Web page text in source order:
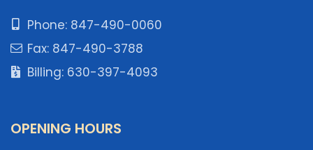
Phone: 847-490-0060
Fax: 847-490-3788
Billing: 630-397-4093
OPENING HOURS